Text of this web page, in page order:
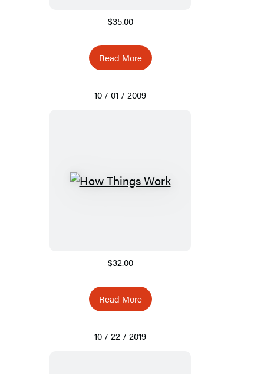
$35.00
Read More
10 / 01 / 2009
$32.00
Read More
10 / 22 / 2019